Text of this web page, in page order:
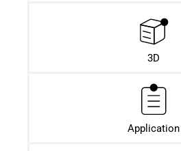
3D
Application